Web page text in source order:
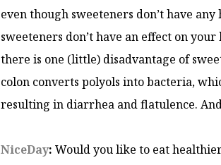
even though sweeteners don’t have
sweeteners don’t have an effect on
there is one (little) disadvantage of
colon converts polyols into bacteria,
resulting in diarrhea and flatulence.
NiceDay: Would you like to eat